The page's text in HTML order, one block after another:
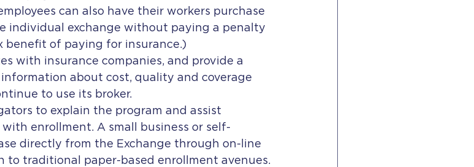
can also have their workers purchase
individual exchange without paying a penalty
of paying for insurance.)
with insurance companies, and provide a
about cost, quality and coverage
to use its broker.
to explain the program and assist
enrollment. A small business or self-
directly from the Exchange through on-line
to traditional paper-based enrollment avenues.